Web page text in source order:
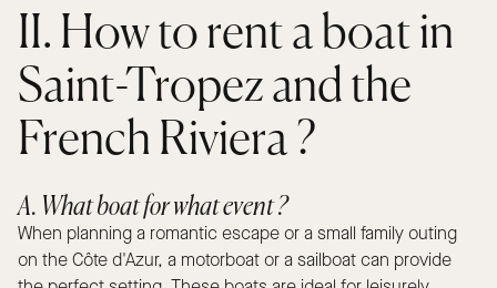
II. How to rent a boat in
Saint-Tropez and the
French Riviera ?
A. What boat for what event ?
When planning a romantic escape or a small family outing
on the Côte d'Azur, a motorboat or a sailboat can provide